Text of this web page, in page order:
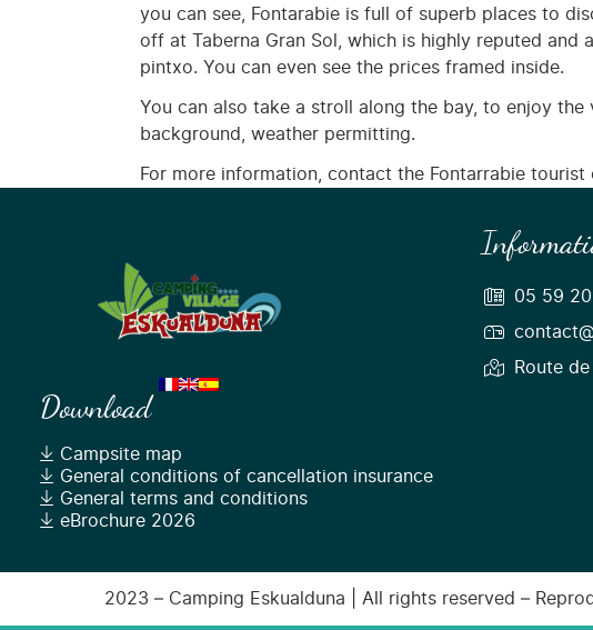
you can see, Fontarabie is full of superb places to
off at Taberna Gran Sol, which is highly reputed
pintxo. You can even see the prices framed inside.
You can also take a stroll along the bay, to enjoy
background, weather permitting.
For more information, contact the Fontarrabie
05 59
Route
Download
Campsite map
General conditions of cancellation insurance
General terms and conditions
eBrochure 2026
2023 – Camping Eskualduna | All rights reserved –